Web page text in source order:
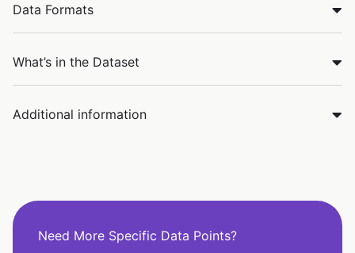
Data Formats
What’s in the Dataset
Additional information
Need More Specific Data Points?